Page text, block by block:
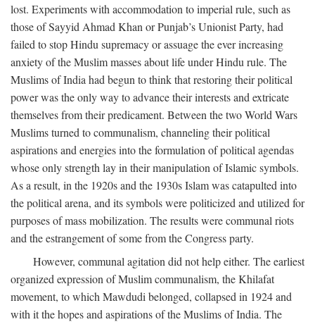
lost. Experiments with accommodation to imperial rule, such as
those of Sayyid Ahmad Khan or Punjab’s Unionist Party, had
failed to stop Hindu supremacy or assuage the ever increasing
anxiety of the Muslim masses about life under Hindu rule. The
Muslims of India had begun to think that restoring their political
power was the only way to advance their interests and extricate
themselves from their predicament. Between the two World Wars
Muslims turned to communalism, channeling their political
aspirations and energies into the formulation of political agendas
whose only strength lay in their manipulation of Islamic symbols.
As a result, in the 1920s and the 1930s Islam was catapulted into
the political arena, and its symbols were politicized and utilized for
purposes of mass mobilization. The results were communal riots
and the estrangement of some from the Congress party.
However, communal agitation did not help either. The earliest
organized expression of Muslim communalism, the Khilafat
movement, to which Mawdudi belonged, collapsed in 1924 and
with it the hopes and aspirations of the Muslims of India. The